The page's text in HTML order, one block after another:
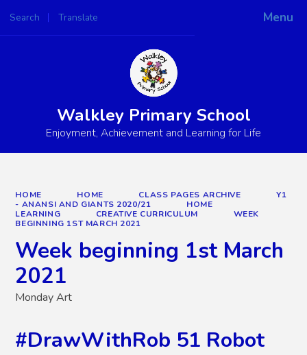
Menu
Search Translate
Powered by
Walkley Primary School
Enjoyment, Achievement and Learning for Life
HOME HOME CLASS PAGES ARCHIVE
Y1
- ANANSI AND GIANTS 2020/21
HOME
LEARNING
CREATIVE CURRICULUM
WEEK
BEGINNING 1ST MARCH 2021
Week beginning 1st March
2021
Monday Art
#DrawWithRob 51 Robot